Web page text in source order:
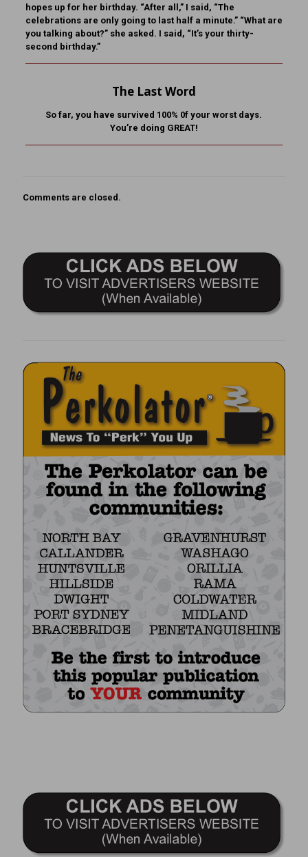
hopes up for her birthday. “After all,” I said, “The
celebrations are only going to last half a minute.” “What are
you talking about?” she asked. I said, “It’s your thirty-
second birthday.”
The Last Word
So far, you have survived 100% 0f your worst days.
You’re doing GREAT!
Comments are closed.